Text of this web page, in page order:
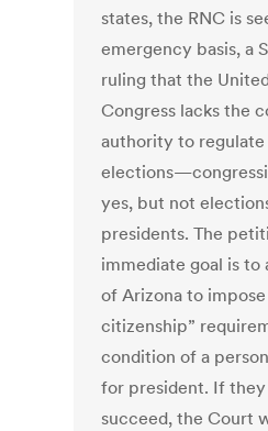
states, the RNC is
emergency basis, a
ruling that the
Congress lacks the
authority to
yes, but not
presidents. The
immediate goal is to
of Arizona to
citizenship”
condition of a
for president. If
succeed, the Court